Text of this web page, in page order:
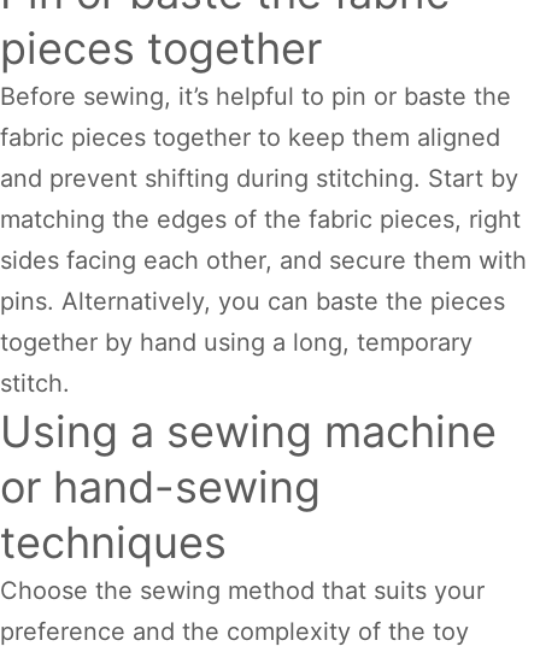
pieces together
Before sewing, it’s helpful to pin or baste the
fabric pieces together to keep them aligned
and prevent shifting during stitching. Start by
matching the edges of the fabric pieces, right
sides facing each other, and secure them with
pins. Alternatively, you can baste the pieces
together by hand using a long, temporary
stitch.
Using a sewing machine
or hand-sewing
techniques
Choose the sewing method that suits your
preference and the complexity of the toy